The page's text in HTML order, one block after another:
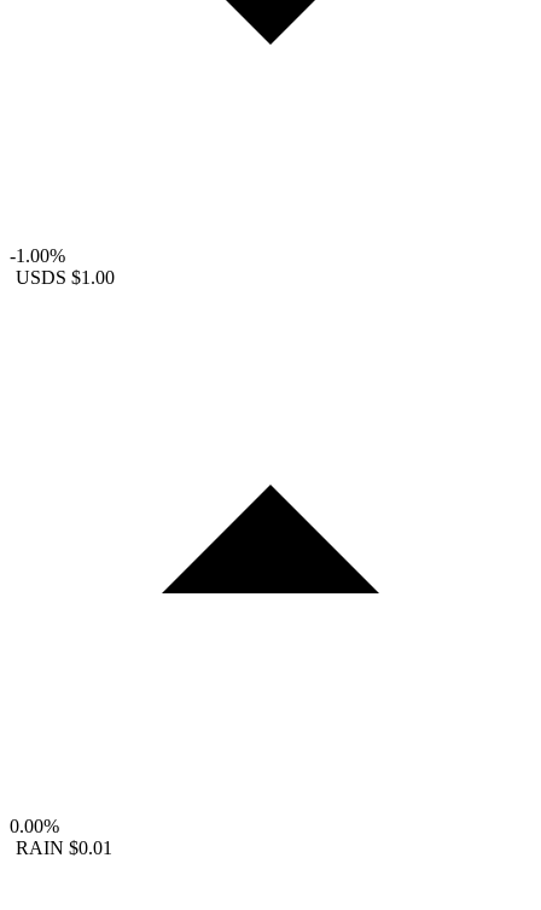
-1.00%
USDS $1.00
0.00%
RAIN $0.01